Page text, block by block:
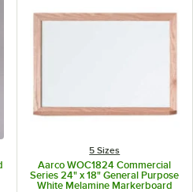
5 Sizes
Aarco WOC1824 Commercial
Series 24" x 18" General Purpose
White Melamine Markerboard